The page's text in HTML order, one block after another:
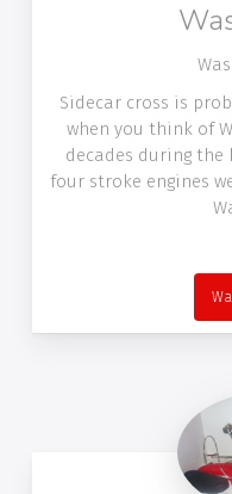
Sidecar cross is
when you think of
decades during
four stroke engines